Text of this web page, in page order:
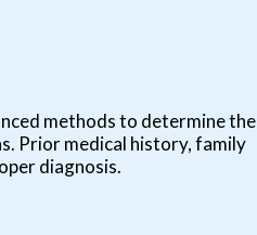
methods to determine the
Prior medical history, family
diagnosis.